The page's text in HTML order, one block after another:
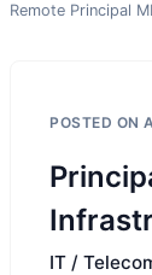
Remote Principal
POSTED ON
IT /